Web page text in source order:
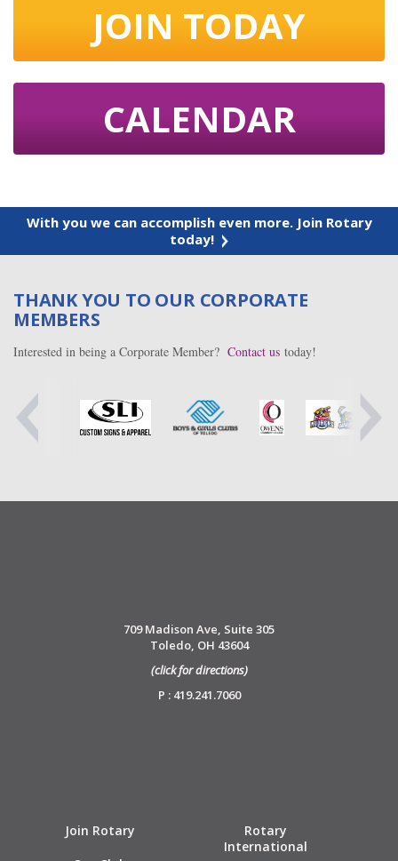
JOIN TODAY
CALENDAR
With you we can accomplish even more. Join Rotary
today!
THANK YOU TO OUR CORPORATE
MEMBERS
Interested in being a Corporate Member? Contact us today!
709 Madison Ave, Suite 305
Toledo, OH 43604
(click for directions)
P : 419.241.7060
Join Rotary
Rotary
International